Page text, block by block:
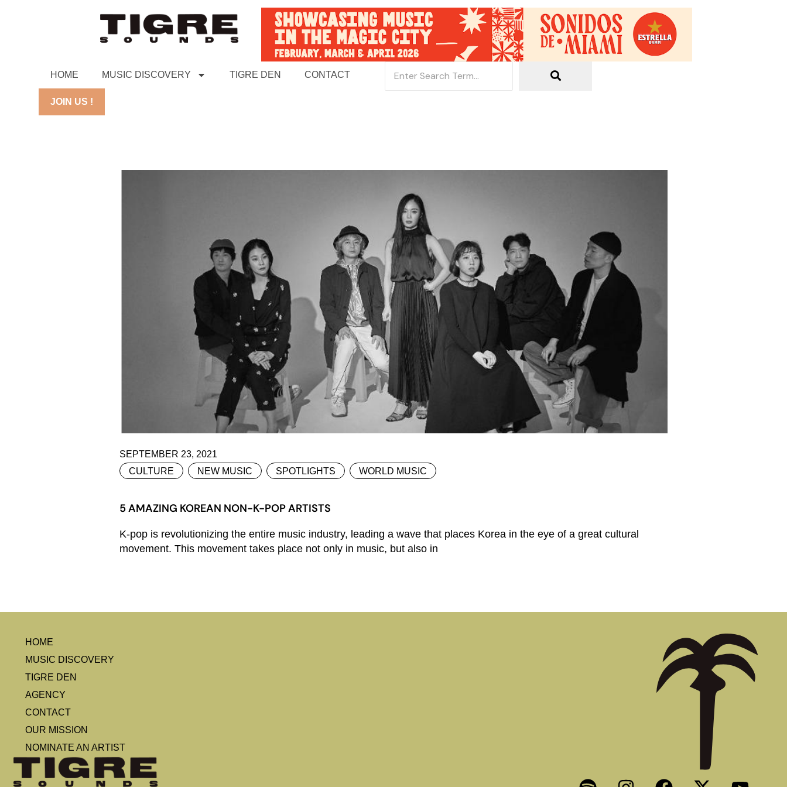
HOME MUSIC DISCOVERY TIGRE DEN CONTACT
JOIN US !
SEPTEMBER 23, 2021
CULTURE
NEW MUSIC SPOTLIGHTS WORLD MUSIC
5 AMAZING KOREAN NON-K-POP ARTISTS
K-pop is revolutionizing the entire music industry, leading a wave that places Korea in the eye of a great cultural
movement. This movement takes place not only in music, but also in
HOME
MUSIC DISCOVERY
TIGRE DEN
AGENCY
CONTACT
OUR MISSION
NOMINATE AN ARTIST